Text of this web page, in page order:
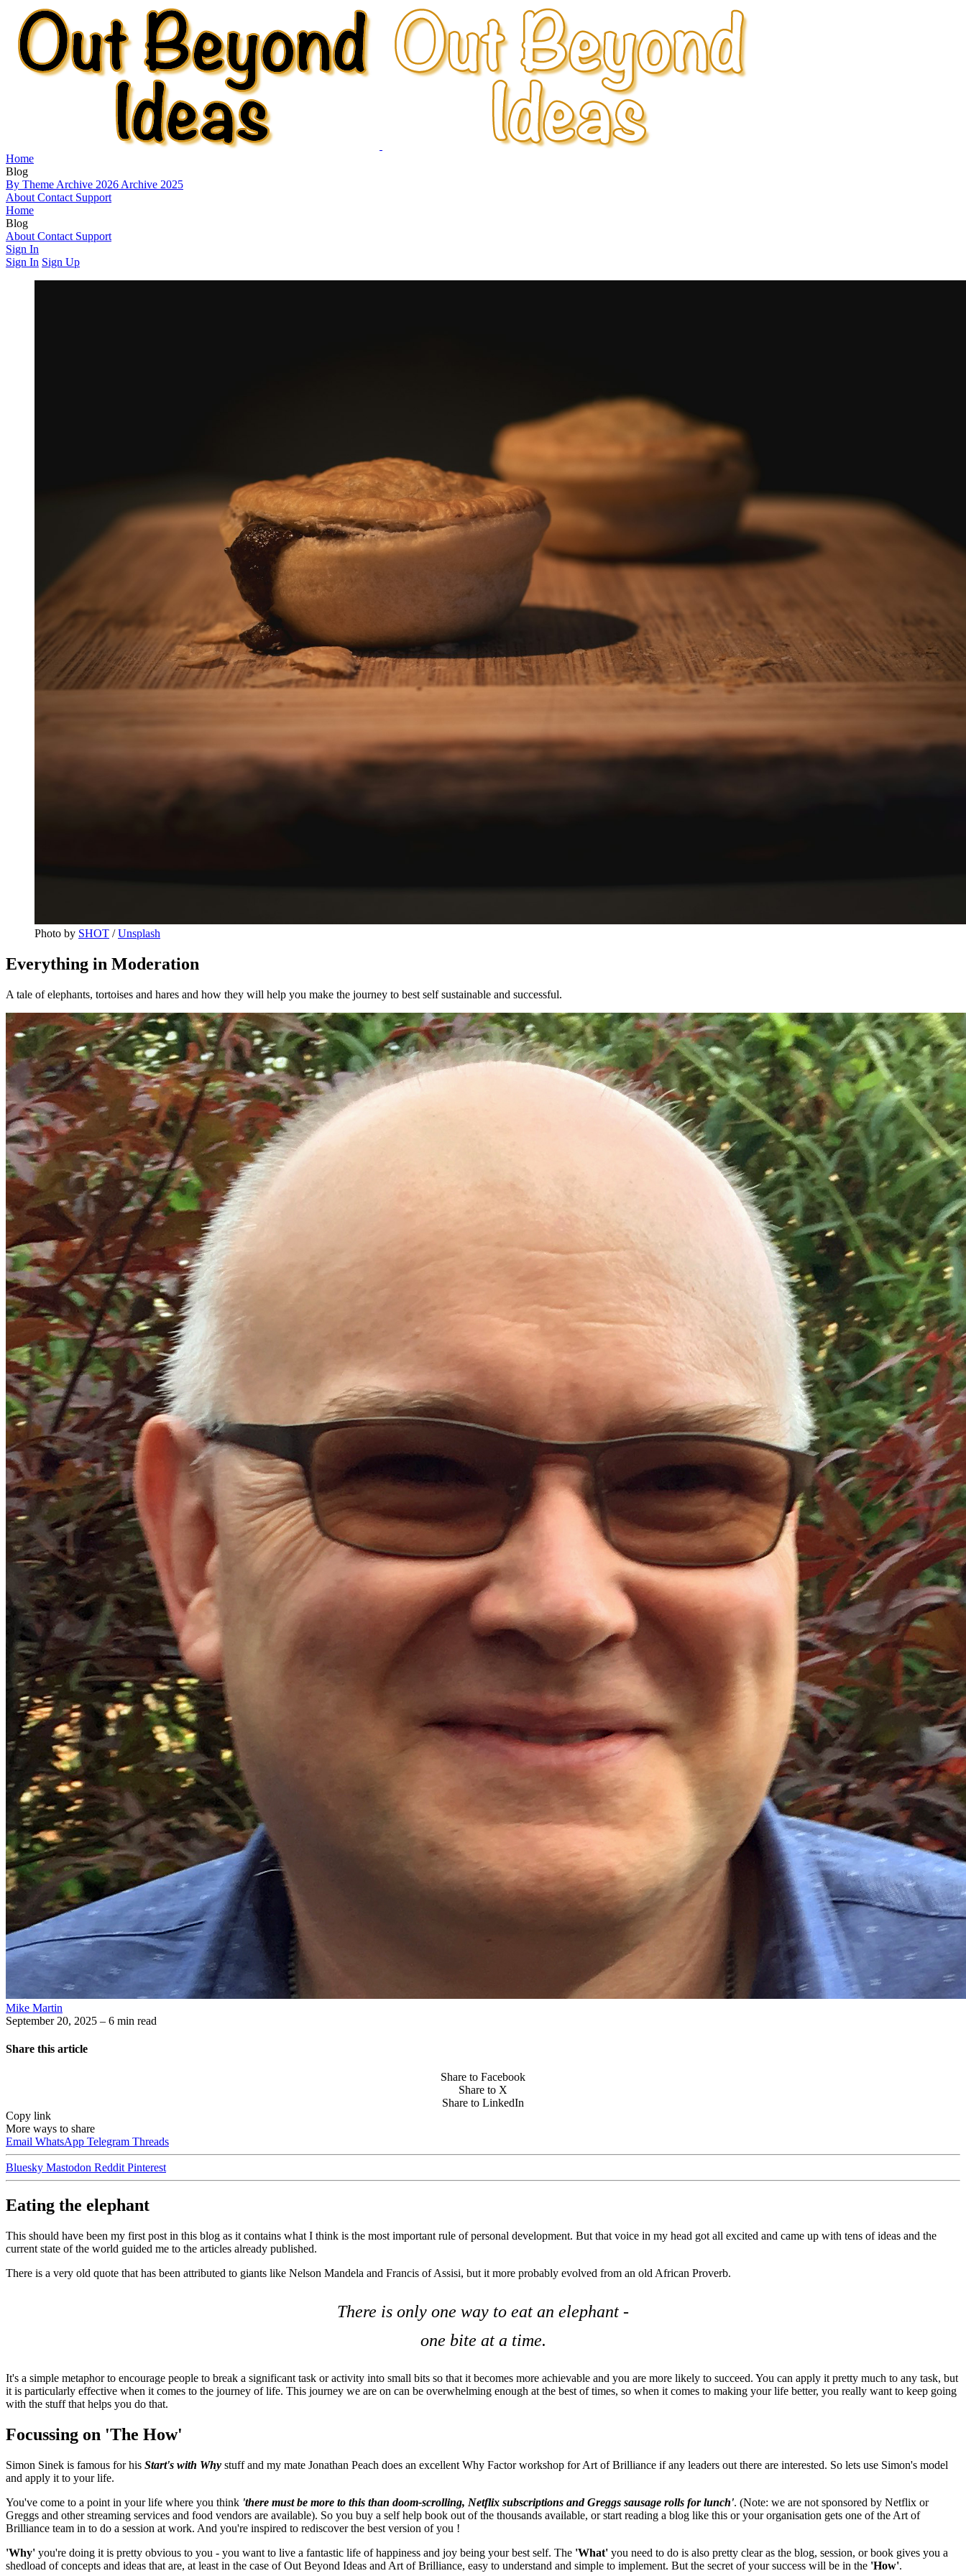
Home
Blog
By Theme Archive 2026 Archive 2025
About Contact Support
Home
Blog
By ThemeArchive 2026
About Contact Support
Sign In
Sign In Sign Up
Photo by SHOT / Unsplash
Everything in Moderation
A tale of elephants, tortoises and hares and how they will help you make the journey to best self sustainable and successful.
Mike Martin
September 20, 2025 – 6 min read
Share this article
Share to Facebook
Share to X
Share to LinkedIn
Copy link
More ways to share
Email WhatsApp Telegram Threads
Bluesky Mastodon Reddit Pinterest
Eating the elephant
This should have been my first post in this blog as it contains what I think is the most important rule of personal development. But that voice in my head got all excited and came up with tens of ideas and the
current state of the world guided me to the articles already published.
There is a very old quote that has been attributed to giants like Nelson Mandela and Francis of Assisi, but it more probably evolved from an old African Proverb.
There is only one way to eat an elephant -
one bite at a time.
It's a simple metaphor to encourage people to break a significant task or activity into small bits so that it becomes more achievable and you are more likely to succeed. You can apply it pretty much to any task, but
it is particularly effective when it comes to the journey of life. This journey we are on can be overwhelming enough at the best of times, so when it comes to making your life better, you really want to keep going
with the stuff that helps you do that.
Focussing on 'The How'
Simon Sinek is famous for his Start's with Why stuff and my mate Jonathan Peach does an excellent Why Factor workshop for Art of Brilliance if any leaders out there are interested. So lets use Simon's model
and apply it to your life.
You've come to a point in your life where you think 'there must be more to this than doom-scrolling, Netflix subscriptions and Greggs sausage rolls for lunch'. (Note: we are not sponsored by Netflix or
Greggs and other streaming services and food vendors are available). So you buy a self help book out of the thousands available, or start reading a blog like this or your organisation gets one of the Art of
Brilliance team in to do a session at work. And you're inspired to rediscover the best version of you !
'Why' you're doing it is pretty obvious to you - you want to live a fantastic life of happiness and joy being your best self. The 'What' you need to do is also pretty clear as the blog, session, or book gives you a
shedload of concepts and ideas that are, at least in the case of Out Beyond Ideas and Art of Brilliance, easy to understand and simple to implement. But the secret of your success will be in the 'How'.